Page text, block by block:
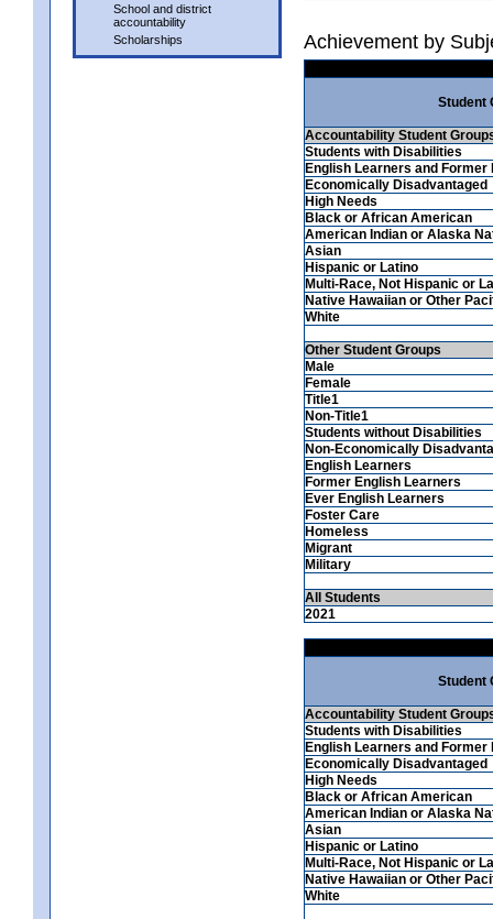
School and district
accountability
Scholarships
Achievement by
Student
Accountability Student
Students with Disabilities
English Learners and Former
Economically Disadvantaged
High Needs
Black or African American
American Indian or Alaska
Asian
Hispanic or Latino
Multi-Race, Not Hispanic or
Native Hawaiian or Other
White
Other Student Groups
Male
Female
Title1
Non-Title1
Students without Disabilities
Non-Economically
English Learners
Former English Learners
Ever English Learners
Foster Care
Homeless
Migrant
Military
All Students
2021
Student
Accountability Student
Students with Disabilities
English Learners and Former
Economically Disadvantaged
High Needs
Black or African American
American Indian or Alaska
Asian
Hispanic or Latino
Multi-Race, Not Hispanic or
Native Hawaiian or Other
White